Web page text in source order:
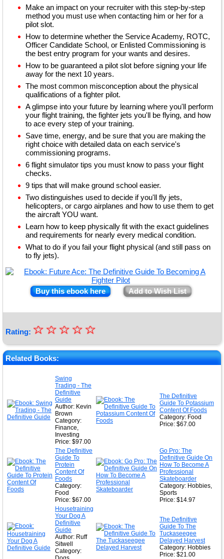
Make an impact on your recruiter with this step-by-step
method you must use when contacting him or her for a
pilot slot.
How to determine whether the Service Academy, ROTC,
Officer Candidate School, or Enlisted Commissioning is
the best entry program for your wants and desires.
How to be guaranteed a pilot slot before signing your life
away for the next 10 years.
The most common misconception about the physical
qualifications of a fighter pilot.
A glimpse into your future by learning where you'll perform
your flight training, the fighter jets you'll be flying, and how
to ace every step of your training.
Save time, energy, and be sure that you are making the
right choice with detailed data on each service's
commissioning programs.
6 flight simulator tips you must know to pass your flight
checks.
9 tips that will make ground school easier.
Two distinguishes used to decide if you'll fly jets,
helicopters, or cargo airplanes and how to use them to get
the aircraft YOU want.
Learn how to keep physically fit with the exact guidelines
and requirements for nearly every medical condition.
What to do if you fail your flight physical (and still pass on
to fly jets).
Buy this ebook here Add to Wish List
Rating: ★
★
★
☆
☆
☆
☆
☆
Related Books:
Swing
Trading - The
Definitive
Guide
Author: Kevin
Brown
Category:
Finance,
Investing
Price: $97.00
The Definitive
Guide To Potassium
Content Of Foods
Category: Food
Price: $67.00
The Definitive
Guide To
Protein
Content Of
Foods
Category:
Food
Price: $67.00
Go Pro: The
Definitive Guide On
How To Become A
Professional
Skateboarder
Category: Hobbies,
Sports
Price: $14.97
Housetraining
Your Dog A
Definitive
Guide
Author: Ruff
Sitwell
Category:
The Definitive
Guide To The
Tuckaseegee
Delayed Harvest
Category: Hobbies
Price: $21.00